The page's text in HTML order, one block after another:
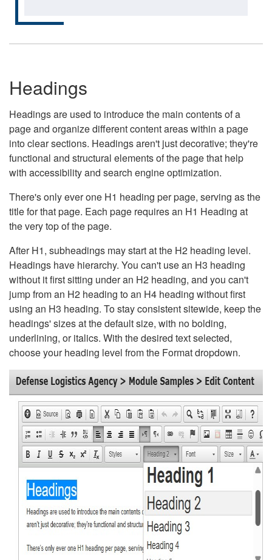
Headings
Headings are used to introduce the main contents of a
page and organize different content areas within a page
into clear sections. Headings aren't just decorative; they're
functional and structural elements of the page that help
with accessibility and search engine optimization.
There's only ever one H1 heading per page, serving as the
title for that page. Each page requires an H1 Heading at
the very top of the page.
After H1, subheadings may start at the H2 heading level.
Headings have hierarchy. You can't use an H3 heading
without it first sitting under an H2 heading, and you can't
jump from an H2 heading to an H4 heading without first
using an H3 heading. To stay consistent sitewide, keep the
headings' sizes at the default size, with no bolding,
underlining, or italics. With the desired text selected,
choose your heading level from the Format dropdown.